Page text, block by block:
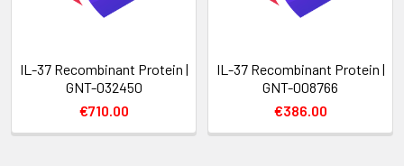
IL-37 Recombinant Protein |
GNT-032450
€710.00
IL-37 Recombinant Protein |
GNT-008766
€386.00